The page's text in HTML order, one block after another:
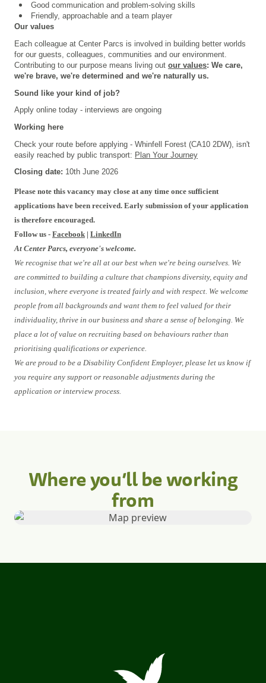
Good communication and problem-solving skills
Friendly, approachable and a team player
Our values
Each colleague at Center Parcs is involved in building better worlds
for our guests, colleagues, communities and our environment.
Contributing to our purpose means living out our values: We care,
we're brave, we're determined and we're naturally us.
Sound like your kind of job?
Apply online today - interviews are ongoing
Working here
Check your route before applying - Whinfell Forest (CA10 2DW), isn't
easily reached by public transport: Plan Your Journey
Closing date: 10th June 2026
Please note this vacancy may close at any time once sufficient
applications have been received. Early submission of your application
is therefore encouraged.
Follow us - Facebook | LinkedIn
At Center Parcs, everyone's welcome.
We recognise that we're all at our best when we're being ourselves. We
are committed to building a culture that champions diversity, equity and
inclusion, where everyone is treated fairly and with respect. We welcome
people from all backgrounds and want them to feel valued for their
individuality, thrive in our business and share a sense of belonging. We
place a lot of value on recruiting based on behaviours rather than
prioritising qualifications or experience.
We are proud to be a Disability Confident Employer, please let us know if
you require any support or reasonable adjustments during the
application or interview process.
Where you’ll be working
from